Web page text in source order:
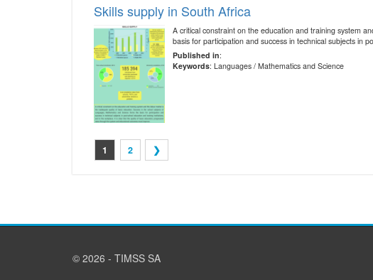
Skills supply in South Africa
A critical constraint on the education and training system
basis for participation and success in technical subjects in
Published in:
Keywords: Languages / Mathematics and Science
1 2 ❯
© 2026 - TIMSS SA